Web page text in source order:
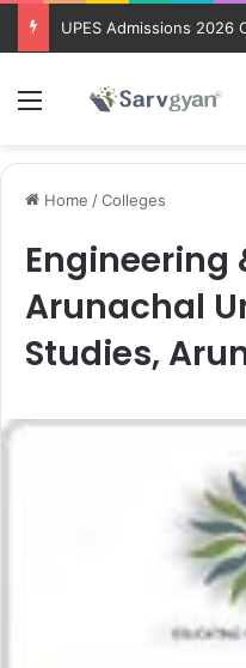
UPES Admissions 2026
Menu
Home /Colleges
Engineering
Arunachal
Studies,